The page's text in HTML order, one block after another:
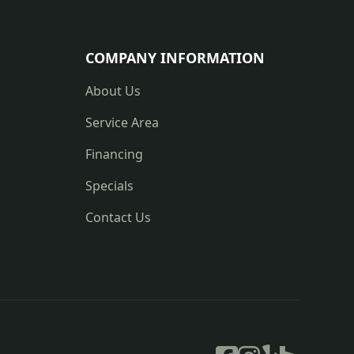
COMPANY INFORMATION
About Us
Service Area
Financing
Specials
Contact Us